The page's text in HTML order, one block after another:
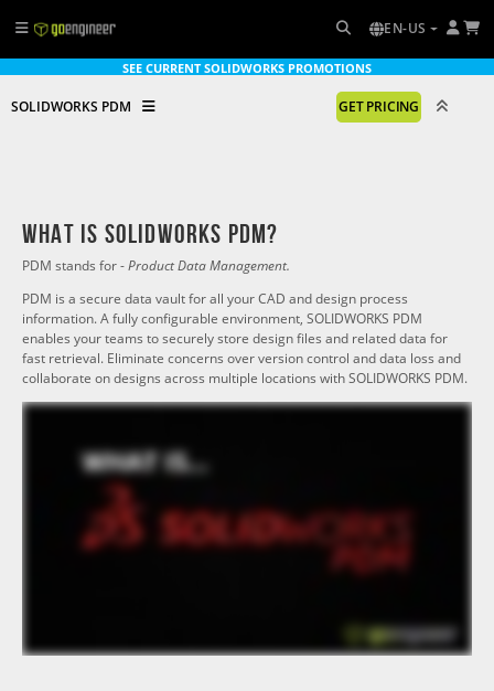
EN-US
SEE CURRENT SOLIDWORKS PROMOTIONS
SOLIDWORKS PDM GET PRICING
What is solidworks PDM?
PDM stands for -Product Data Management.
PDM is a secure data vault for all your CAD and design process
information. A fully configurable environment, SOLIDWORKS PDM
enables your teams to securely store design files and related data for
fast retrieval. Eliminate concerns over version control and data loss and
collaborate on designs across multiple locations with SOLIDWORKS PDM.